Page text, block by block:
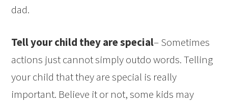
dad.
Tell your child they are special– Sometimes
actions just cannot simply outdo words. Telling
your child that they are special is really
important. Believe it or not, some kids may